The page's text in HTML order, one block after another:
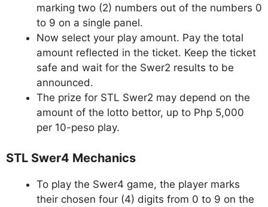
marking two (2) numbers out of the numbers 0
to 9 on a single panel.
Now select your play amount. Pay the total
amount reflected in the ticket. Keep the ticket
safe and wait for the Swer2 results to be
announced.
The prize for STL Swer2 may depend on the
amount of the lotto bettor, up to Php 5,000
per 10-peso play.
STL Swer4 Mechanics
To play the Swer4 game, the player marks
their chosen four (4) digits from 0 to 9 on the